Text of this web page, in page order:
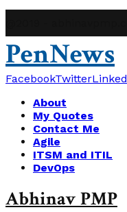
PenNews
FacebookTwitter
About
My Quotes
Contact Me
Agile
ITSM and ITIL
DevOps
Abhinav PMP